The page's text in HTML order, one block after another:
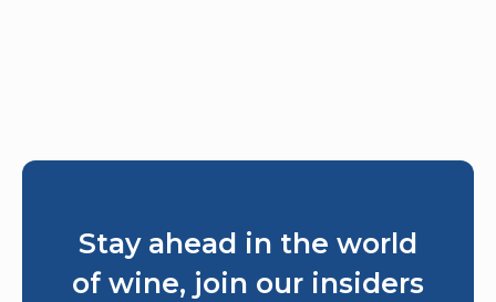
Stay ahead in the world
of wine, join our insiders